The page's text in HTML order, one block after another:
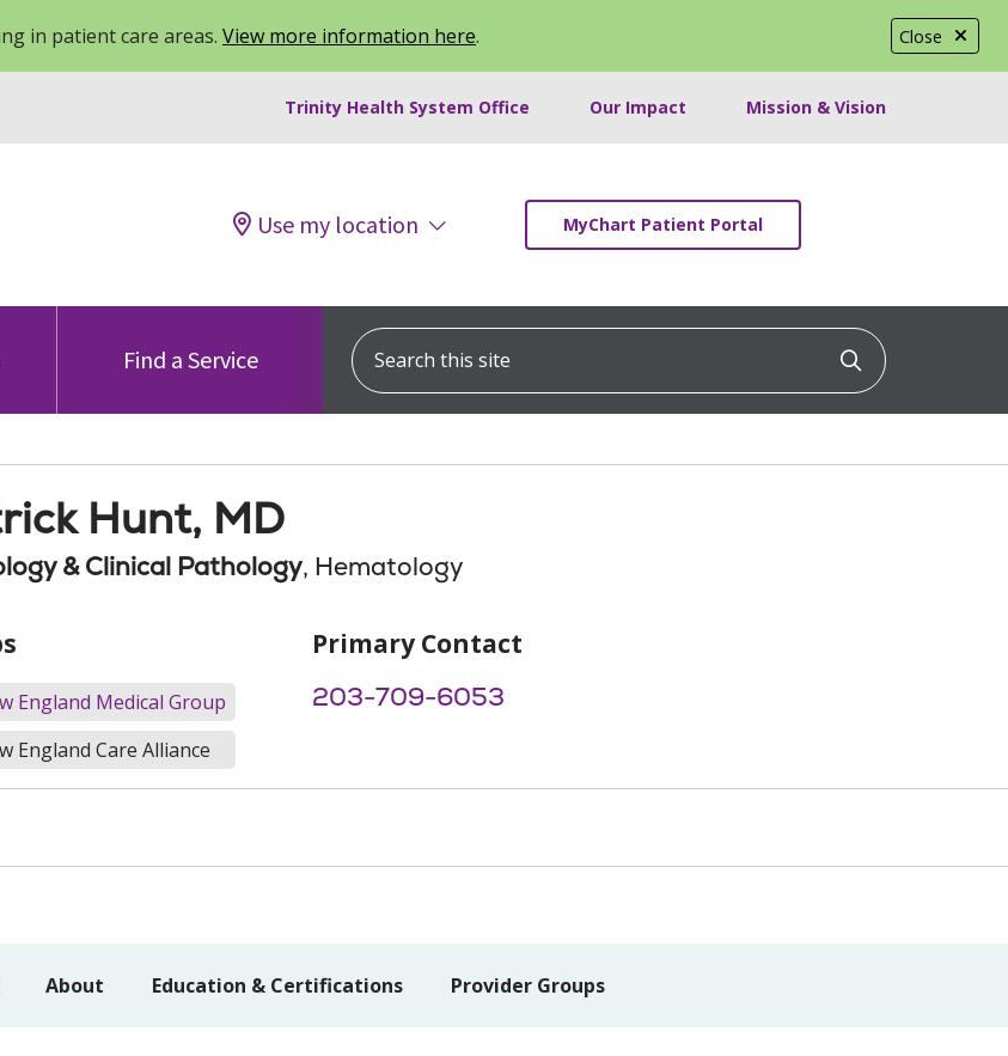
Close
in patient care areas. View more information here.
Trinity Health System Office Our Impact Mission & Vision
Use my location MyChart Patient Portal
Find a Service
Search this site
Click to
Hunt, MD
& Clinical Pathology, Hematology
England Medical Group
England Care Alliance
Primary Contact
203-709-6053
About Education & Certifications Provider Groups